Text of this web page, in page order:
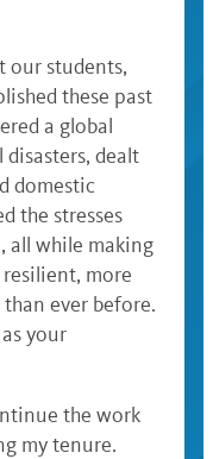
our students,
these past
a global
dealt
domestic
the stresses
all while making
more
ever before.
your
the work
my tenure.